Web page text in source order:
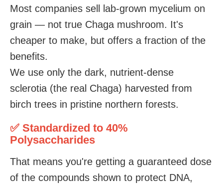
Most companies sell lab-grown mycelium on
grain — not true Chaga mushroom. It's
cheaper to make, but offers a fraction of the
benefits.
We use only the dark, nutrient-dense
sclerotia (the real Chaga) harvested from
birch trees in pristine northern forests.
✅ Standardized to 40%
Polysaccharides
That means you're getting a guaranteed dose
of the compounds shown to protect DNA,